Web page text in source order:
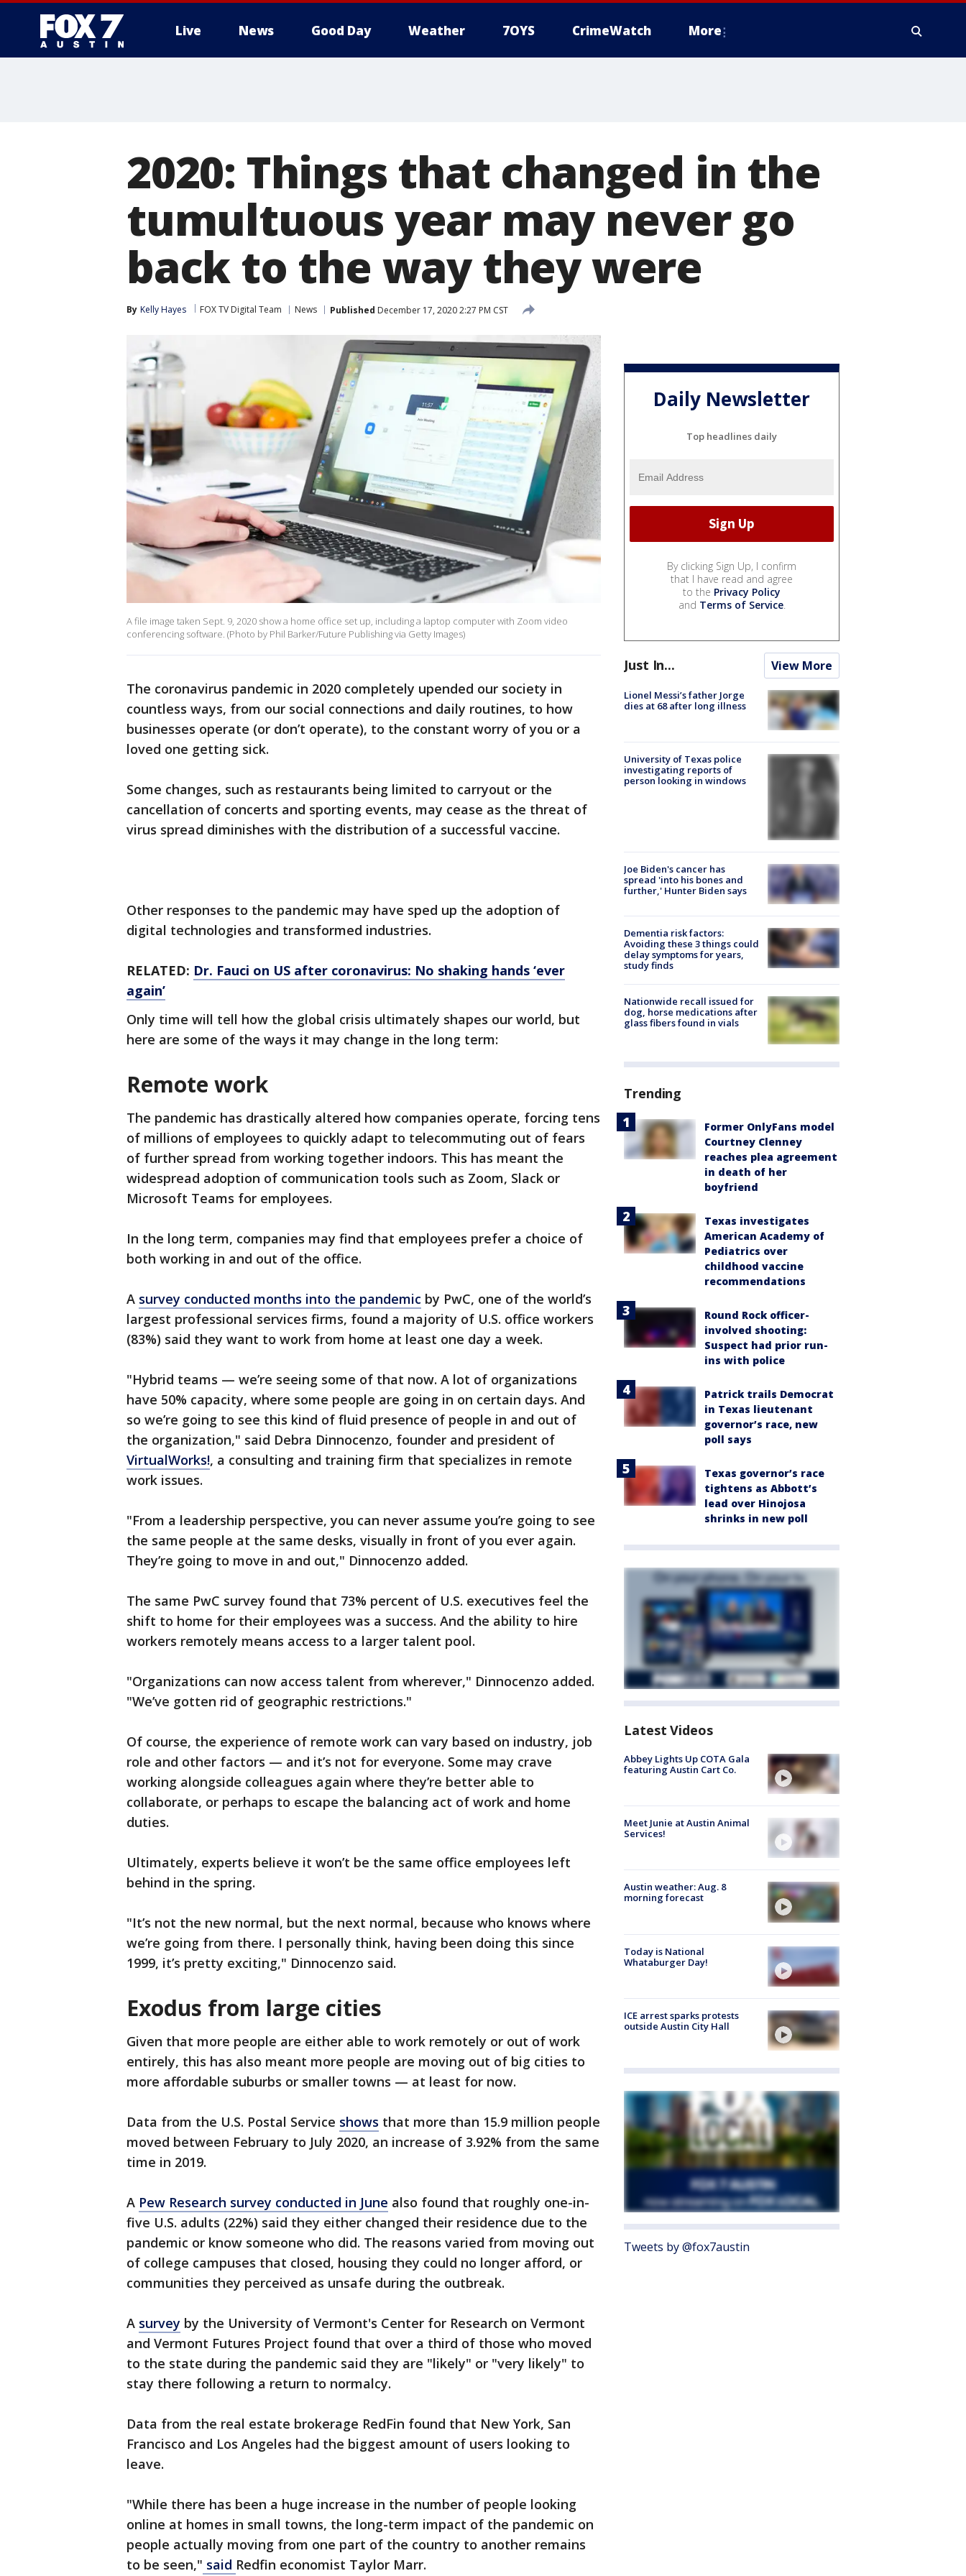
Live News Good Day Weather 7OYS CrimeWatch More
2020: Things that changed in the
tumultuous year may never go
back to the way they were
By Kelly Hayes FOX TV Digital Team News Published December 17, 2020 2:27 PM CST
A file image taken Sept. 9, 2020 show a home office set up, including a laptop computer with Zoom video
conferencing software. (Photo by Phil Barker/Future Publishing via Getty Images)
The coronavirus pandemic in 2020 completely upended our society in
countless ways, from our social connections and daily routines, to how
businesses operate (or don’t operate), to the constant worry of you or a
loved one getting sick.
Some changes, such as restaurants being limited to carryout or the
cancellation of concerts and sporting events, may cease as the threat of
virus spread diminishes with the distribution of a successful vaccine.
Other responses to the pandemic may have sped up the adoption of
digital technologies and transformed industries.
RELATED: Dr. Fauci on US after coronavirus: No shaking hands ‘ever
again’
Only time will tell how the global crisis ultimately shapes our world, but
here are some of the ways it may change in the long term:
Remote work
The pandemic has drastically altered how companies operate, forcing tens
of millions of employees to quickly adapt to telecommuting out of fears
of further spread from working together indoors. This has meant the
widespread adoption of communication tools such as Zoom, Slack or
Microsoft Teams for employees.
In the long term, companies may find that employees prefer a choice of
both working in and out of the office.
A survey conducted months into the pandemic by PwC, one of the world’s
largest professional services firms, found a majority of U.S. office workers
(83%) said they want to work from home at least one day a week.
"Hybrid teams — we’re seeing some of that now. A lot of organizations
have 50% capacity, where some people are going in on certain days. And
so we’re going to see this kind of fluid presence of people in and out of
the organization," said Debra Dinnocenzo, founder and president of
VirtualWorks!, a consulting and training firm that specializes in remote
work issues.
"From a leadership perspective, you can never assume you’re going to see
the same people at the same desks, visually in front of you ever again.
They’re going to move in and out," Dinnocenzo added.
The same PwC survey found that 73% percent of U.S. executives feel the
shift to home for their employees was a success. And the ability to hire
workers remotely means access to a larger talent pool.
"Organizations can now access talent from wherever," Dinnocenzo added.
"We’ve gotten rid of geographic restrictions."
Of course, the experience of remote work can vary based on industry, job
role and other factors — and it’s not for everyone. Some may crave
working alongside colleagues again where they’re better able to
collaborate, or perhaps to escape the balancing act of work and home
duties.
Ultimately, experts believe it won’t be the same office employees left
behind in the spring.
"It’s not the new normal, but the next normal, because who knows where
we’re going from there. I personally think, having been doing this since
1999, it’s pretty exciting," Dinnocenzo said.
Exodus from large cities
Given that more people are either able to work remotely or out of work
entirely, this has also meant more people are moving out of big cities to
more affordable suburbs or smaller towns — at least for now.
Data from the U.S. Postal Service shows that more than 15.9 million people
moved between February to July 2020, an increase of 3.92% from the same
time in 2019.
A Pew Research survey conducted in June also found that roughly one-in-
five U.S. adults (22%) said they either changed their residence due to the
pandemic or know someone who did. The reasons varied from moving out
of college campuses that closed, housing they could no longer afford, or
communities they perceived as unsafe during the outbreak.
A survey by the University of Vermont's Center for Research on Vermont
and Vermont Futures Project found that over a third of those who moved
to the state during the pandemic said they are "likely" or "very likely" to
stay there following a return to normalcy.
Data from the real estate brokerage RedFin found that New York, San
Francisco and Los Angeles had the biggest amount of users looking to
leave.
"While there has been a huge increase in the number of people looking
online at homes in small towns, the long-term impact of the pandemic on
people actually moving from one part of the country to another remains
to be seen," said Redfin economist Taylor Marr.
Daily Newsletter
Top headlines daily
By clicking Sign Up, I confirm
that I have read and agree
to the Privacy Policy
and Terms of Service.
Just In... View More
Lionel Messi’s father Jorge
dies at 68 after long illness
University of Texas police
investigating reports of
person looking in windows
Joe Biden's cancer has
spread 'into his bones and
further,' Hunter Biden says
Dementia risk factors:
Avoiding these 3 things could
delay symptoms for years,
study finds
Nationwide recall issued for
dog, horse medications after
glass fibers found in vials
Trending
Former OnlyFans model
Courtney Clenney
reaches plea agreement
in death of her
boyfriend
Texas investigates
American Academy of
Pediatrics over
childhood vaccine
recommendations
Round Rock officer-
involved shooting:
Suspect had prior run-
ins with police
Patrick trails Democrat
in Texas lieutenant
governor’s race, new
poll says
Texas governor’s race
tightens as Abbott’s
lead over Hinojosa
shrinks in new poll
Latest Videos
Abbey Lights Up COTA Gala
featuring Austin Cart Co.
Meet Junie at Austin Animal
Services!
Austin weather: Aug. 8
morning forecast
Today is National
Whataburger Day!
ICE arrest sparks protests
outside Austin City Hall
Tweets by @fox7austin